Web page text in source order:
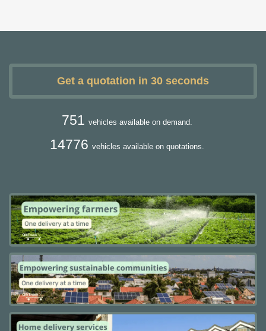
Get a quotation in 30 seconds
751 vehicles available on demand.
14776 vehicles available on quotations.